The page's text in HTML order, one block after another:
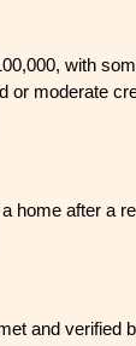
with
or moderate
home after a
and verified